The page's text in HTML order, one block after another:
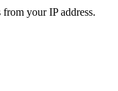
your IP address.